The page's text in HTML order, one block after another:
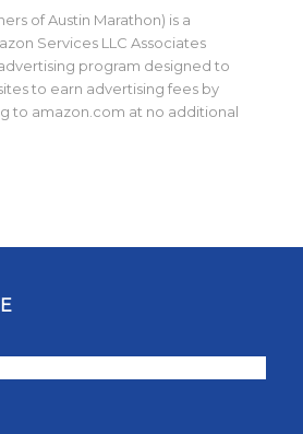
of Austin Marathon) is a
Services LLC Associates
program designed to
to earn advertising fees by
to amazon.com at no additional